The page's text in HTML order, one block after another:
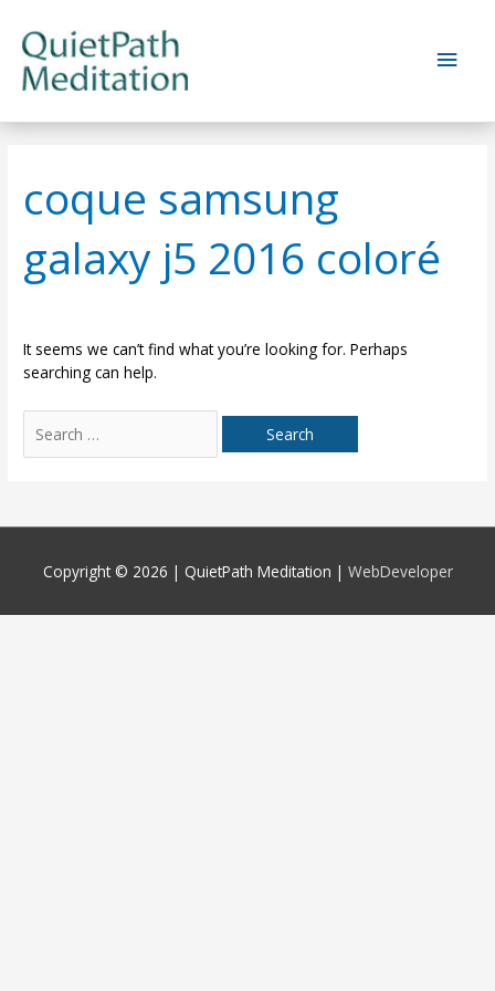
content
Main
coque samsung
galaxy j5 2016 coloré
It seems we can’t find what you’re looking for. Perhaps
searching can help.
for:
Copyright © 2026 | QuietPath Meditation | WebDeveloper